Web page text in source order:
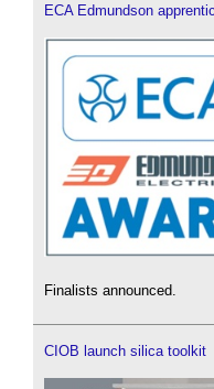
ECA Edmundson
Finalists announced.
CIOB launch silica toolkit